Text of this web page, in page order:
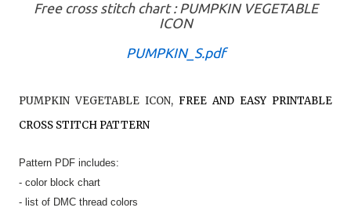
Free cross stitch chart : PUMPKIN VEGETABLE
ICON
PUMPKIN_S.pdf
PUMPKIN VEGETABLE ICON, FREE AND EASY PRINTABLE
CROSS STITCH PATTERN
Pattern PDF includes:
- color block chart
- list of DMC thread colors